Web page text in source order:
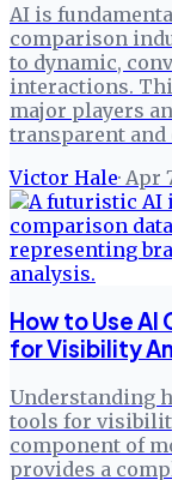
AI is
comparison
to dynamic,
interactions.
major players
transparent
Victor Hale· Apr
How to Use
for Visibility
Understanding
tools for
component of
provides a